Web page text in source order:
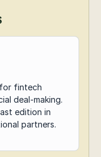
fintech
deal-making.
edition in
partners.